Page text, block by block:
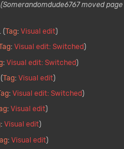
Somerandomdude6767 moved page
Tag: Visual edit
: Visual edit: Switched
: Visual edit: Switched
Tag: Visual edit
: Visual edit: Switched
: Visual edit
: Visual edit
: Visual edit